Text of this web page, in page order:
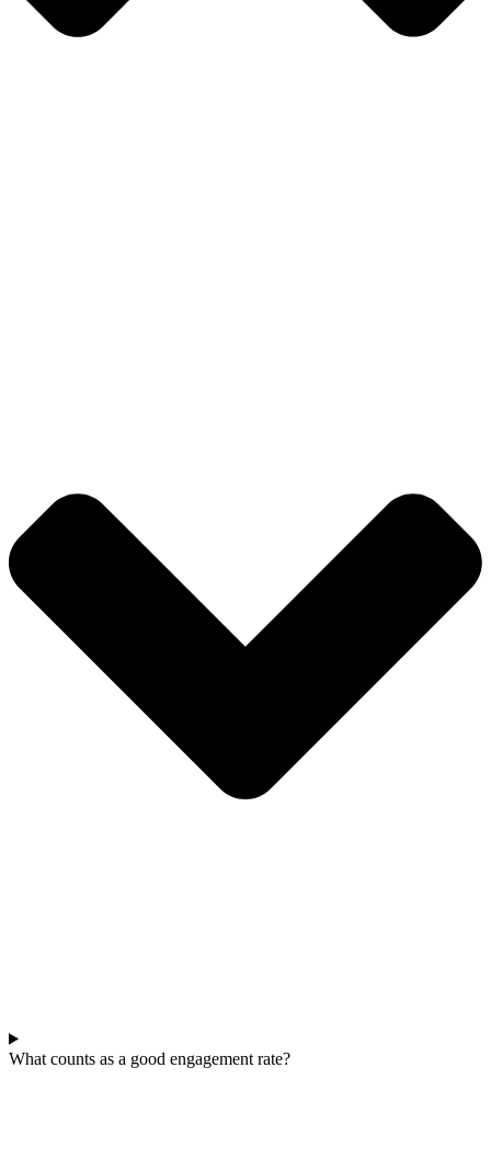
What counts as a good engagement rate?